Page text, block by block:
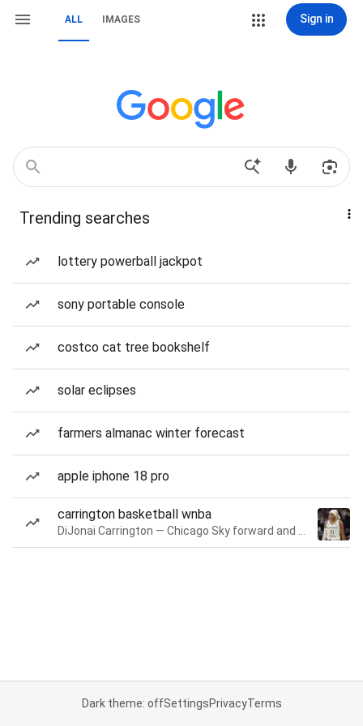
ALL IMAGES Sign in
Trending searches
lottery powerball jackpot
sony portable console
costco cat tree bookshelf
solar eclipses
farmers almanac winter forecast
apple iphone 18 pro
carrington basketball wnba
Dark theme: offSettingsPrivacyTerms